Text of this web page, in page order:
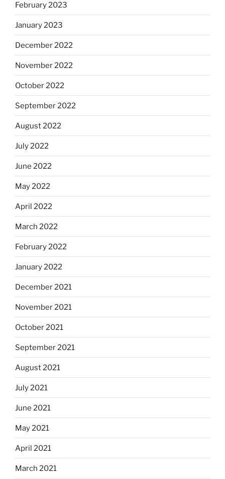
February 2023
January 2023
December 2022
November 2022
October 2022
September 2022
August 2022
July 2022
June 2022
May 2022
April 2022
March 2022
February 2022
January 2022
December 2021
November 2021
October 2021
September 2021
August 2021
July 2021
June 2021
May 2021
April 2021
March 2021